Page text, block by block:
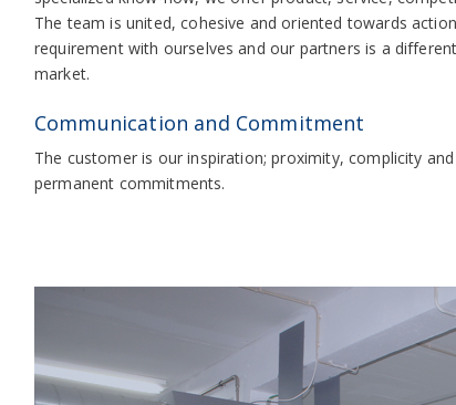
The team is united, cohesive and oriented towards
requirement with ourselves and our partners is a
market.
Communication and Commitment
The customer is our inspiration; proximity, complicity
permanent commitments.